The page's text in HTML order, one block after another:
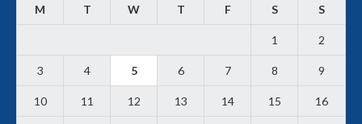
M T W T F S S
1 2
3 4 5 6 7 8 9
10 11 12 13 14 15 16